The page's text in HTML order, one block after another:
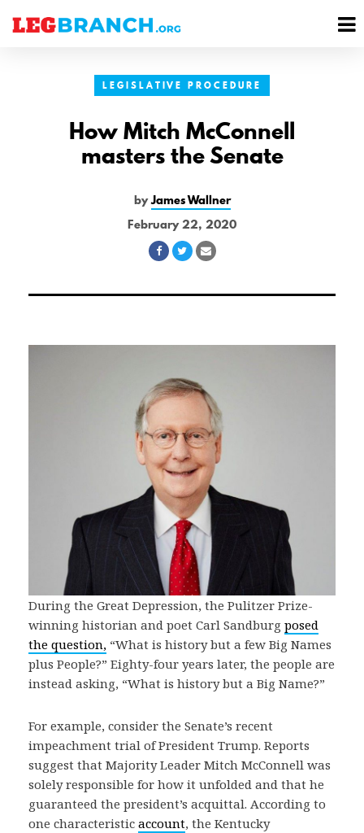
LEGISLATIVE PROCEDURE
How Mitch McConnell
masters the Senate
byJames Wallner
February 22, 2020
Share
Facebook
Share
Twitter
Share
Email
During the Great Depression, the Pulitzer Prize-
winning historian and poet Carl Sandburg posed
the question, “What is history but a few Big Names
plus People?” Eighty-four years later, the people are
instead asking, “What is history but a Big Name?”
For example, consider the Senate’s recent
impeachment trial of President Trump. Reports
suggest that Majority Leader Mitch McConnell was
solely responsible for how it unfolded and that he
guaranteed the president’s acquittal. According to
one characteristic account, the Kentucky